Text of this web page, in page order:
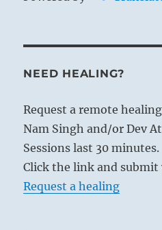
NEED HEALING?
Request a remote
Nam Singh and/or Dev
Sessions last 30 minutes.
Click the link and submit
Request a healing